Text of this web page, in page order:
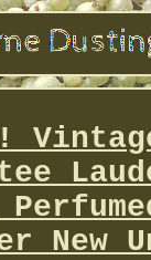
New